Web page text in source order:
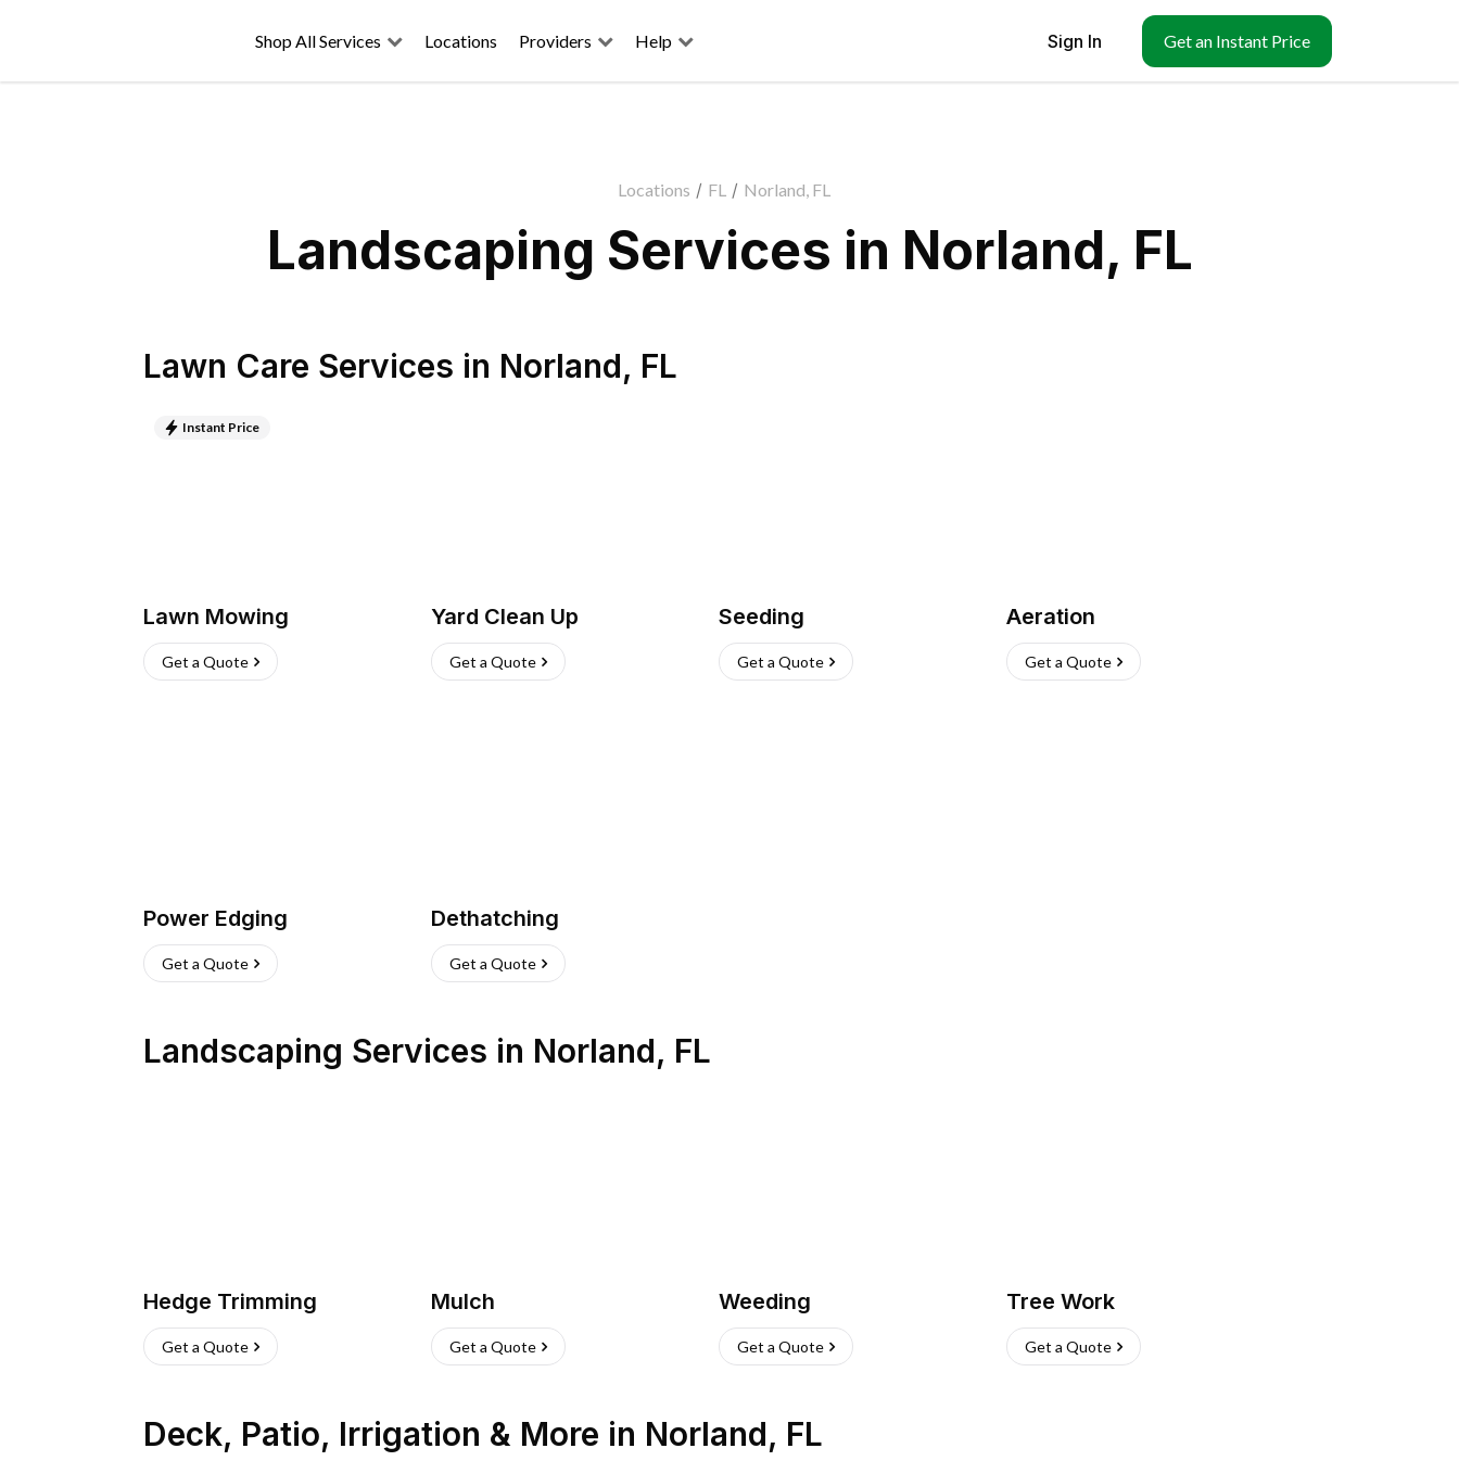
Shop All Services Locations Providers Help Sign In Get an Instant Price
Locations / FL / Norland, FL
Landscaping Services in Norland, FL
Lawn Care Services in Norland, FL
Instant Price
Lawn Mowing
Get a Quote
Yard Clean Up
Get a Quote
Seeding
Get a Quote
Aeration
Get a Quote
Power Edging
Get a Quote
Dethatching
Get a Quote
Landscaping Services in Norland, FL
Hedge Trimming
Get a Quote
Mulch
Get a Quote
Weeding
Get a Quote
Tree Work
Get a Quote
Deck, Patio, Irrigation & More in Norland, FL